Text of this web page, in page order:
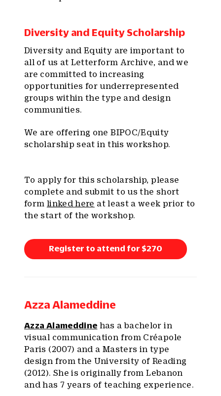
Diversity and Equity Scholarship
Diversity and Equity are important to
all of us at Letterform Archive, and we
are committed to increasing
opportunities for underrepresented
groups within the type and design
communities.
We are offering one BIPOC/Equity
scholarship seat in this workshop.
To apply for this scholarship, please
complete and submit to us the short
form linked here at least a week prior to
the start of the workshop.
Register to attend for $270
Azza Alameddine
Azza Alameddine has a bachelor in
visual communication from Créapole
Paris (2007) and a Masters in type
design from the University of Reading
(2012). She is originally from Lebanon
and has 7 years of teaching experience.